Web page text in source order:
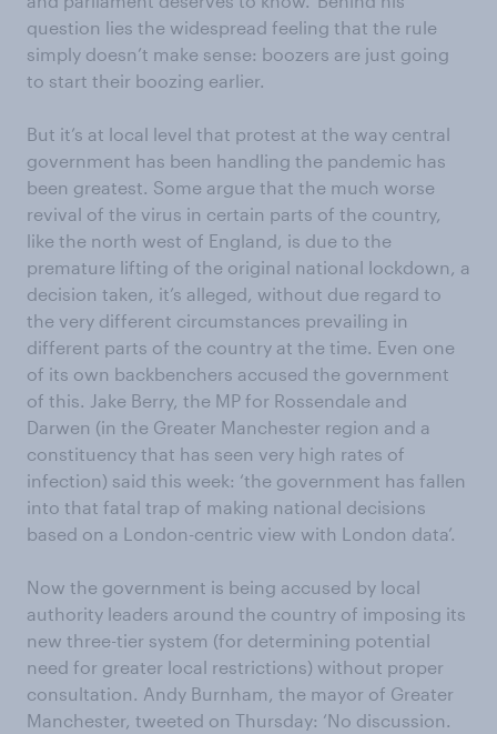
question lies the widespread feeling that the rule
simply doesn’t make sense: boozers are just going
to start their boozing earlier.
But it’s at local level that protest at the way central
government has been handling the pandemic has
been greatest. Some argue that the much worse
revival of the virus in certain parts of the country,
like the north west of England, is due to the
premature lifting of the original national lockdown, a
decision taken, it’s alleged, without due regard to
the very different circumstances prevailing in
different parts of the country at the time. Even one
of its own backbenchers accused the government
of this. Jake Berry, the MP for Rossendale and
Darwen (in the Greater Manchester region and a
constituency that has seen very high rates of
infection) said this week: ‘the government has fallen
into that fatal trap of making national decisions
based on a London-centric view with London data’.
Now the government is being accused by local
authority leaders around the country of imposing its
new three-tier system (for determining potential
need for greater local restrictions) without proper
consultation. Andy Burnham, the mayor of Greater
Manchester, tweeted on Thursday: ‘No discussion.